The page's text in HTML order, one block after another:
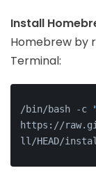
Install
Homebrew by
Terminal:
/bin/bash -c
https://
ll/HEAD/